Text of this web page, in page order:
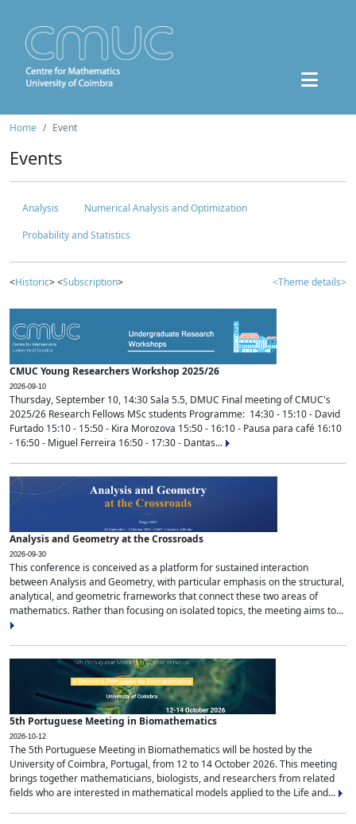
Home Event
Events
Analysis
Numerical Analysis and Optimization
Probability and Statistics
<Historic> <Subscription> <Theme details>
CMUC Young Researchers Workshop 2025/26
2026-09-10
Thursday, September 10, 14:30 Sala 5.5, DMUC Final meeting of CMUC's
2025/26 Research Fellows MSc students Programme: 14:30 - 15:10 - David
Furtado 15:10 - 15:50 - Kira Morozova 15:50 - 16:10 - Pausa para café 16:10
- 16:50 - Miguel Ferreira 16:50 - 17:30 - Dantas...
Analysis and Geometry at the Crossroads
2026-09-30
This conference is conceived as a platform for sustained interaction
between Analysis and Geometry, with particular emphasis on the structural,
analytical, and geometric frameworks that connect these two areas of
mathematics. Rather than focusing on isolated topics, the meeting aims to...
5th Portuguese Meeting in Biomathematics
2026-10-12
The 5th Portuguese Meeting in Biomathematics will be hosted by the
University of Coimbra, Portugal, from 12 to 14 October 2026. This meeting
brings together mathematicians, biologists, and researchers from related
fields who are interested in mathematical models applied to the Life and...